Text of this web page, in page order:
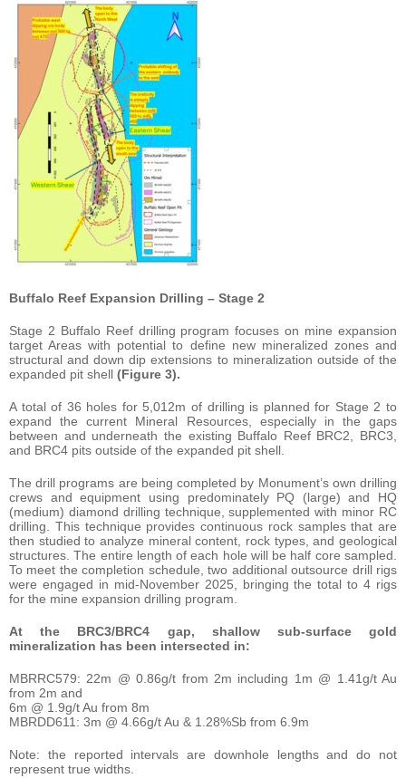
Buffalo Reef Expansion Drilling – Stage 2
Stage 2 Buffalo Reef drilling program focuses on mine expansion
target Areas with potential to define new mineralized zones and
structural and down dip extensions to mineralization outside of the
expanded pit shell (Figure 3).
A total of 36 holes for 5,012m of drilling is planned for Stage 2 to
expand the current Mineral Resources, especially in the gaps
between and underneath the existing Buffalo Reef BRC2, BRC3,
and BRC4 pits outside of the expanded pit shell.
The drill programs are being completed by Monument’s own drilling
crews and equipment using predominately PQ (large) and HQ
(medium) diamond drilling technique, supplemented with minor RC
drilling. This technique provides continuous rock samples that are
then studied to analyze mineral content, rock types, and geological
structures. The entire length of each hole will be half core sampled.
To meet the completion schedule, two additional outsource drill rigs
were engaged in mid-November 2025, bringing the total to 4 rigs
for the mine expansion drilling program.
At the BRC3/BRC4 gap, shallow sub-surface gold
mineralization has been intersected in:
MBRRC579: 22m @ 0.86g/t from 2m including 1m @ 1.41g/t Au
from 2m and
6m @ 1.9g/t Au from 8m
MBRDD611: 3m @ 4.66g/t Au & 1.28%Sb from 6.9m
Note: the reported intervals are downhole lengths and do not
represent true widths.